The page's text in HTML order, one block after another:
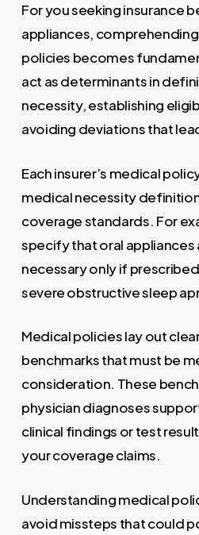
For you seeking insurance
appliances,
policies becomes
act as determinants in
necessity, establishing
avoiding deviations that
Each insurer’s medical
medical necessity
coverage standards. For
specify that oral appliances
necessary only if
severe obstructive sleep
Medical policies lay out
benchmarks that must be
consideration. These
physician diagnoses
clinical findings or test
your coverage claims.
Understanding medical
avoid missteps that could